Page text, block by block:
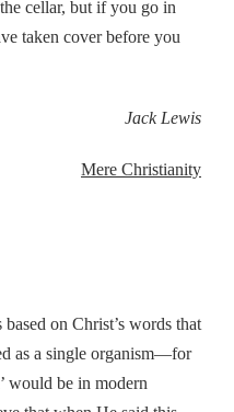
cellar, but if you go in
taken cover before you
Jack Lewis
Mere Christianity
on Christ’s words that
as a single organism—for
would be in modern